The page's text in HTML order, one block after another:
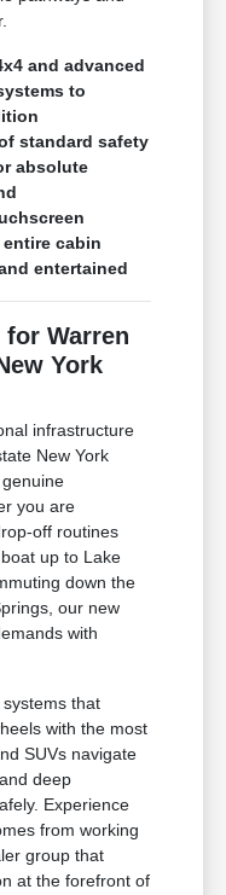
and advanced
to
standard safety
absolute
cabin
entertained
Warren
York
infrastructure
New York
you are
off routines
up to Lake
down the
our new
with
that
with the most
SUVs navigate
deep
Experience
from working
group that
at the forefront of